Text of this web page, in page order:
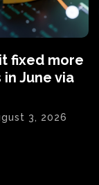
fixed more
June via
3, 2026